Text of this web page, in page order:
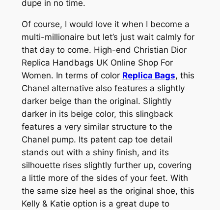
dupe in no time.
Of course, I would love it when I become a
multi-millionaire but let’s just wait calmly for
that day to come. High-end Christian Dior
Replica Handbags UK Online Shop For
Women. In terms of color Replica Bags, this
Chanel alternative also features a slightly
darker beige than the original. Slightly
darker in its beige color, this slingback
features a very similar structure to the
Chanel pump. Its patent cap toe detail
stands out with a shiny finish, and its
silhouette rises slightly further up, covering
a little more of the sides of your feet. With
the same size heel as the original shoe, this
Kelly & Katie option is a great dupe to